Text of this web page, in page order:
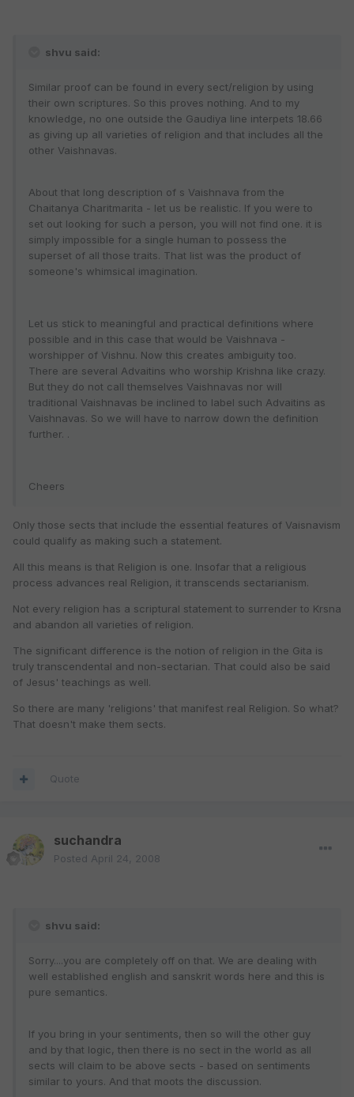
shvu said:
Similar proof can be found in every sect/religion by using
their own scriptures. So this proves nothing. And to my
knowledge, no one outside the Gaudiya line interpets 18.66
as giving up all varieties of religion and that includes all the
other Vaishnavas.
About that long description of s Vaishnava from the
Chaitanya Charitmarita - let us be realistic. If you were to
set out looking for such a person, you will not find one. it is
simply impossible for a single human to possess the
superset of all those traits. That list was the product of
someone's whimsical imagination.
Let us stick to meaningful and practical definitions where
possible and in this case that would be Vaishnava -
worshipper of Vishnu. Now this creates ambiguity too.
There are several Advaitins who worship Krishna like crazy.
But they do not call themselves Vaishnavas nor will
traditional Vaishnavas be inclined to label such Advaitins as
Vaishnavas. So we will have to narrow down the definition
further. .
Cheers
Only those sects that include the essential features of Vaisnavism
could qualify as making such a statement.
All this means is that Religion is one. Insofar that a religious
process advances real Religion, it transcends sectarianism.
Not every religion has a scriptural statement to surrender to Krsna
and abandon all varieties of religion.
The significant difference is the notion of religion in the Gita is
truly transcendental and non-sectarian. That could also be said
of Jesus' teachings as well.
So there are many 'religions' that manifest real Religion. So what?
That doesn't make them sects.
Quote
suchandra
Posted April 24, 2008
shvu said:
Sorry....you are completely off on that. We are dealing with
well established english and sanskrit words here and this is
pure semantics.
If you bring in your sentiments, then so will the other guy
and by that logic, then there is no sect in the world as all
sects will claim to be above sects - based on sentiments
similar to yours. And that moots the discussion.